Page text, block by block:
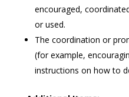
encouraged,
or used.
The coordination or
(for example,
instructions on how to